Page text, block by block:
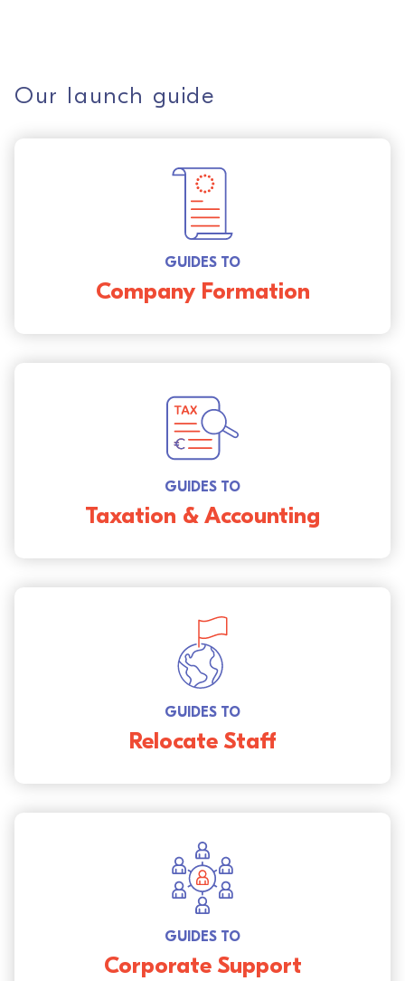
Our launch guide
GUIDES TO
Company Formation
GUIDES TO
Taxation & Accounting
GUIDES TO
Relocate Staff
GUIDES TO
Corporate Support